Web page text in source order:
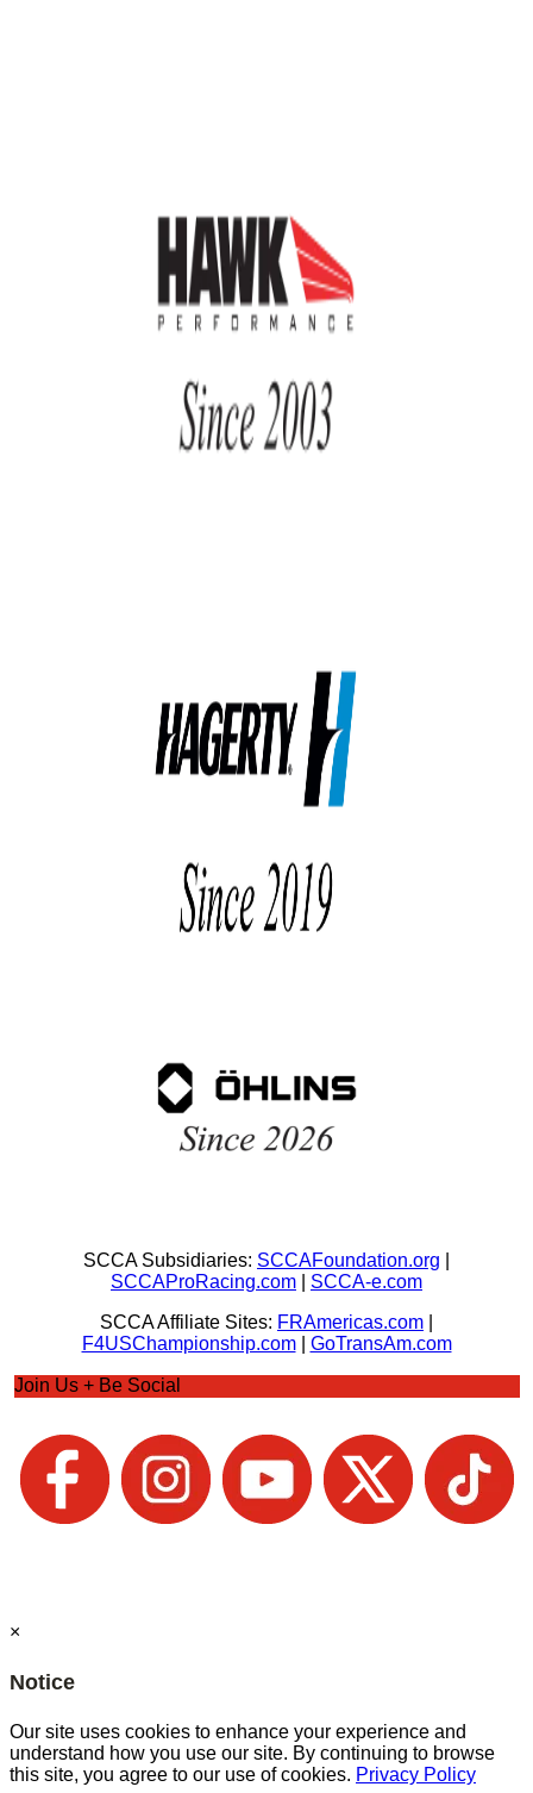
SCCA Subsidiaries: SCCAFoundation.org
SCCAProRacing.com
SCCA-e.com
SCCA Affiliate Sites: FRAmericas.com
F4USChampionship.com| GoTransAm.com
Join Us + Be Social
×
Notice
Our site uses cookies to enhance your experience and
understand how you use our site. By continuing to browse
this site, you agree to our use of cookies. Privacy Policy